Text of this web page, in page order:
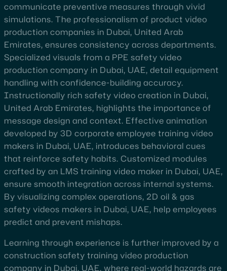
communicate preventive measures through vivid
simulations. The professionalism of product video
production companies in Dubai, United Arab
Emirates, ensures consistency across departments.
Specialized visuals from a PPE safety video
production company in Dubai, UAE, detail equipment
handling with confidence-building accuracy.
Instructionally rich safety video creation in Dubai,
United Arab Emirates, highlights the importance of
message design and context. Effective animation
developed by 3D corporate employee training video
makers in Dubai, UAE, introduces behavioral cues
that reinforce safety habits. Customized modules
crafted by an LMS training video maker in Dubai, UAE,
ensure smooth integration across internal systems.
By visualizing complex operations, 2D oil & gas
safety videos makers in Dubai, UAE, help employees
predict and prevent mishaps.
Learning through experience is further improved by a
construction safety training video production
company in Dubai, UAE, where real-world hazards are